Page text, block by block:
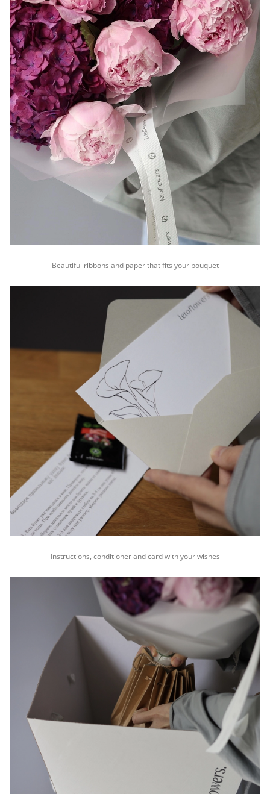
Beautiful ribbons and paper that fits your bouquet
Instructions, conditioner and card with your wishes